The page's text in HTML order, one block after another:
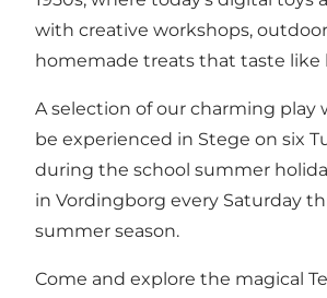
with creative workshops, outdoor
homemade treats that taste like
A selection of our charming play
be experienced in Stege on six
during the school summer
in Vordingborg every Saturday
summer season.
Come and explore the magical